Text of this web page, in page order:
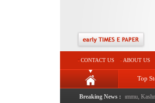
CONTACT US ABOUT US
Top
Breaking News :
|FICCI FLO Jammu, Kashmir